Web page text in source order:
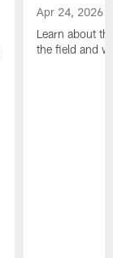
Apr 24, 2026
Learn about
the field and